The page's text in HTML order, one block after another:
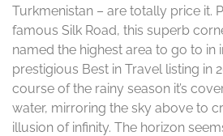
Turkmenistan – are totally price it.
famous Silk Road, this superb
named the highest area to go to in
prestigious Best in Travel listing in
course of the rainy season it’s
water, mirroring the sky above to
illusion of infinity. The horizon